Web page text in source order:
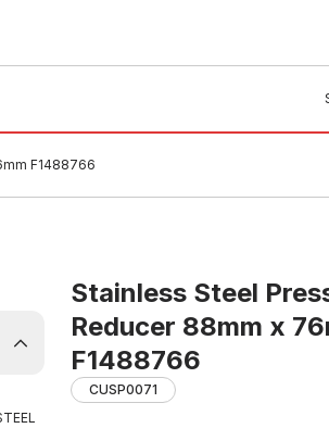
F1488766
Stainless Steel
Reducer 88mm x
F1488766
CUSP0071